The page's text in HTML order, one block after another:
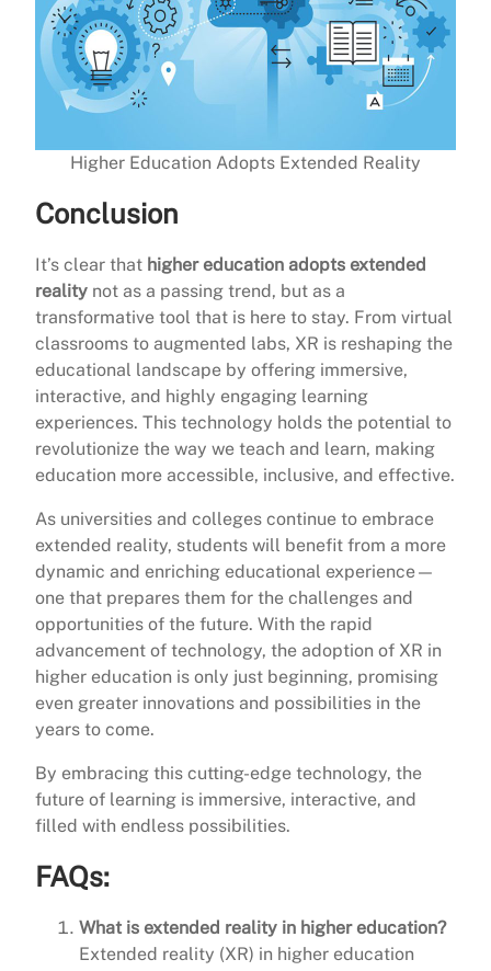
Higher Education Adopts Extended Reality
Conclusion
It’s clear that higher education adopts extended
reality not as a passing trend, but as a
transformative tool that is here to stay. From virtual
classrooms to augmented labs, XR is reshaping the
educational landscape by offering immersive,
interactive, and highly engaging learning
experiences. This technology holds the potential to
revolutionize the way we teach and learn, making
education more accessible, inclusive, and effective.
As universities and colleges continue to embrace
extended reality, students will benefit from a more
dynamic and enriching educational experience—
one that prepares them for the challenges and
opportunities of the future. With the rapid
advancement of technology, the adoption of XR in
higher education is only just beginning, promising
even greater innovations and possibilities in the
years to come.
By embracing this cutting-edge technology, the
future of learning is immersive, interactive, and
filled with endless possibilities.
FAQs:
What is extended reality in higher education?
Extended reality (XR) in higher education